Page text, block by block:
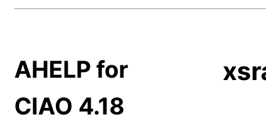
AHELP for
CIAO 4.18